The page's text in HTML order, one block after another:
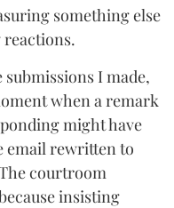
something else
reactions.
I made,
when a remark
might have
email rewritten to
courtroom
insisting